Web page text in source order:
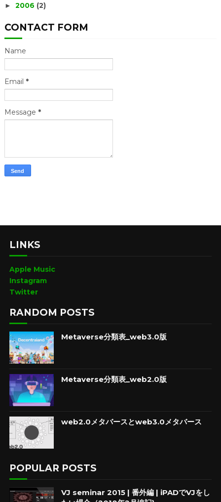
► 2006 (2)
CONTACT FORM
Name
Email *
Message *
LINKS
Apple Music
Instagram
Twitter
RANDOM POSTS
Metaverse分類表_web3.0版
Metaverse分類表_web2.0版
web2.0メタバースとweb3.0メタバース
POPULAR POSTS
VJ seminar 2015 | 番外編 | iPADでVJをし